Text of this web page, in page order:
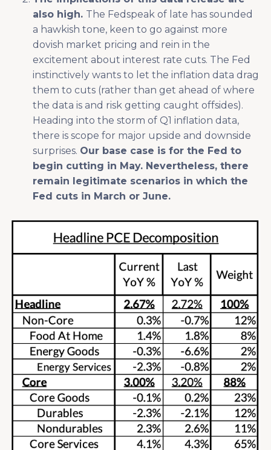
also high. The Fedspeak of late has sounded
a hawkish tone, keen to go against more
dovish market pricing and rein in the
excitement about interest rate cuts. The Fed
instinctively wants to let the inflation data drag
them to cuts (rather than get ahead of where
the data is and risk getting caught offsides).
Heading into the storm of Q1 inflation data,
there is scope for major upside and downside
surprises. Our base case is for the Fed to
begin cutting in May. Nevertheless, there
remain legitimate scenarios in which the
Fed cuts in March or June.